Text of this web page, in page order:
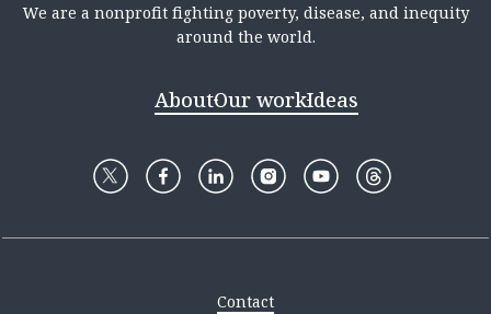
We are a nonprofit fighting poverty, disease, and inequity
around the world.
AboutOur workIdeas
Contact